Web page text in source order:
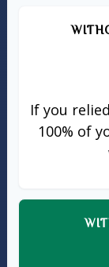
If you
100% of